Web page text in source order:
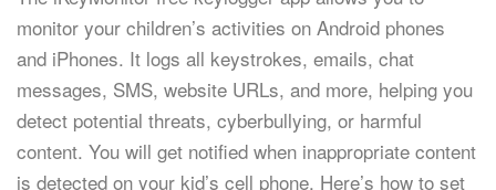
monitor your children’s activities on Android phones
and iPhones. It logs all keystrokes, emails, chat
messages, SMS, website URLs, and more, helping you
detect potential threats, cyberbullying, or harmful
content. You will get notified when inappropriate content
is detected on your kid’s cell phone. Here’s how to set